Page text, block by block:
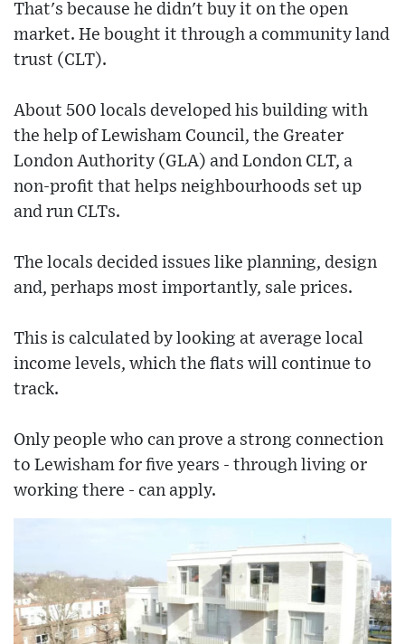
That's because he didn't buy it on the open
market. He bought it through a community land
trust (CLT).
About 500 locals developed his building with
the help of Lewisham Council, the Greater
London Authority (GLA) and London CLT, a
non-profit that helps neighbourhoods set up
and run CLTs.
The locals decided issues like planning, design
and, perhaps most importantly, sale prices.
This is calculated by looking at average local
income levels, which the flats will continue to
track.
Only people who can prove a strong connection
to Lewisham for five years - through living or
working there - can apply.